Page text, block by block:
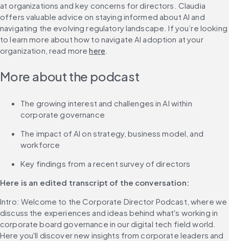
at organizations and key concerns for directors. Claudia
offers valuable advice on staying informed about AI and
navigating the evolving regulatory landscape. If you’re looking
to learn more about how to navigate AI adoption at your
organization, read more here
More about the podcast
The growing interest and challenges in AI within
corporate governance
The impact of AI on strategy, business model, and
workforce
Key findings from a recent survey of directors
Here is an edited transcript of the conversation:
Intro: Welcome to the Corporate Director Podcast, where we
discuss the experiences and ideas behind what's working in
corporate board governance in our digital tech field world.
Here you'll discover new insights from corporate leaders and